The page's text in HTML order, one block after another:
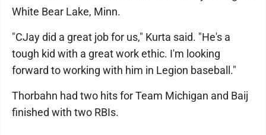
White Bear Lake, Minn.
"CJay did a great job for us," Kurta said. "He's a
tough kid with a great work ethic. I'm looking
forward to working with him in Legion baseball."
Thorbahn had two hits for Team Michigan and Baij
finished with two RBIs.